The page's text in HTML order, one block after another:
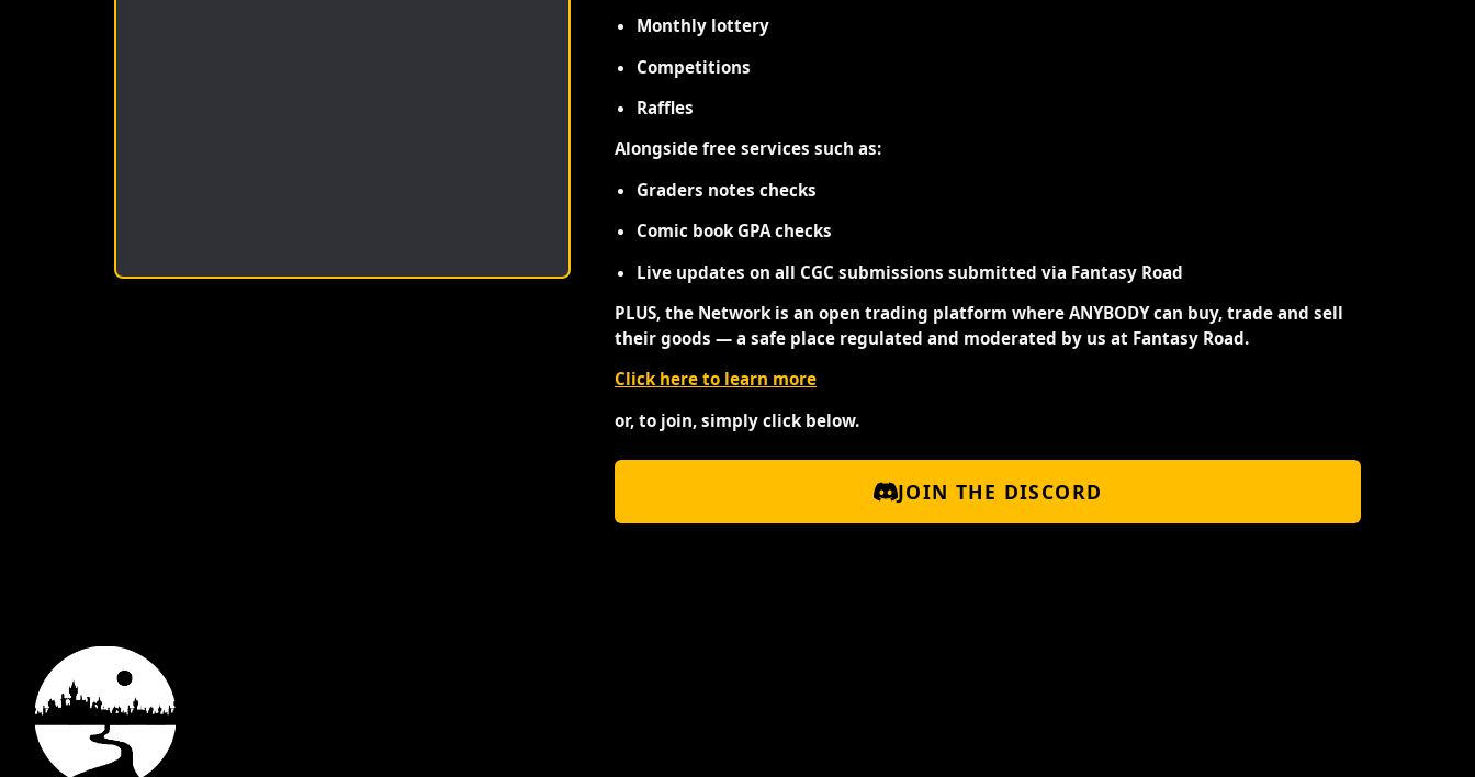
Monthly lottery
Competitions
Raffles
Alongside free services such as:
Graders notes checks
Comic book GPA checks
Live updates on all CGC submissions submitted via Fantasy Road
PLUS, the Network is an open trading platform where ANYBODY can buy, trade and sell
their goods — a safe place regulated and moderated by us at Fantasy Road.
Click here to learn more
or, to join, simply click below.
JOIN THE DISCORD